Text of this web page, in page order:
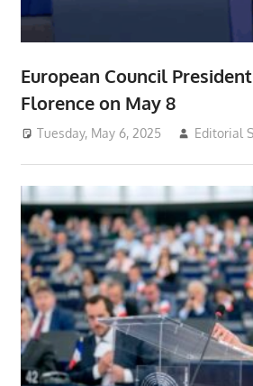
European Council
Florence on May 8
Tuesday, May 6, 2025 Editorial